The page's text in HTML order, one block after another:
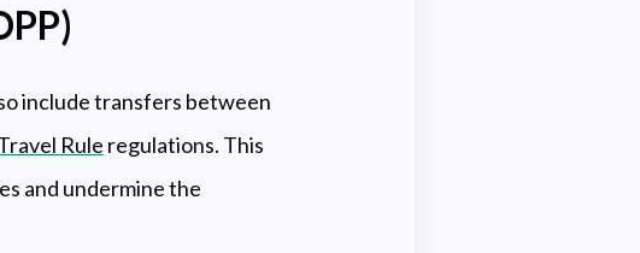
include transfers between
Rule regulations. This
and undermine the